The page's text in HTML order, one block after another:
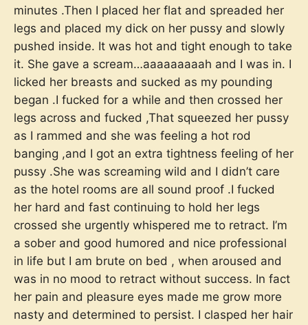
minutes .Then I placed her flat and spreaded her
legs and placed my dick on her pussy and slowly
pushed inside. It was hot and tight enough to take
it. She gave a scream…aaaaaaaaah and I was in. I
licked her breasts and sucked as my pounding
began .I fucked for a while and then crossed her
legs across and fucked ,That squeezed her pussy
as I rammed and she was feeling a hot rod
banging ,and I got an extra tightness feeling of her
pussy .She was screaming wild and I didn’t care
as the hotel rooms are all sound proof .I fucked
her hard and fast continuing to hold her legs
crossed she urgently whispered me to retract. I’m
a sober and good humored and nice professional
in life but I am brute on bed , when aroused and
was in no mood to retract without success. In fact
her pain and pleasure eyes made me grow more
nasty and determined to persist. I clasped her hair